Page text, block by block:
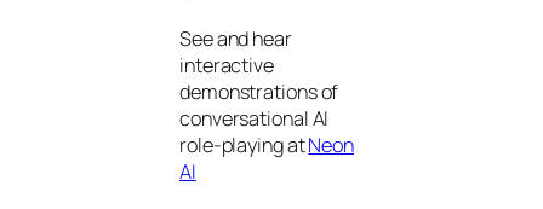
See and hear
interactive
demonstrations of
conversational AI
role-playing atNeon
AI